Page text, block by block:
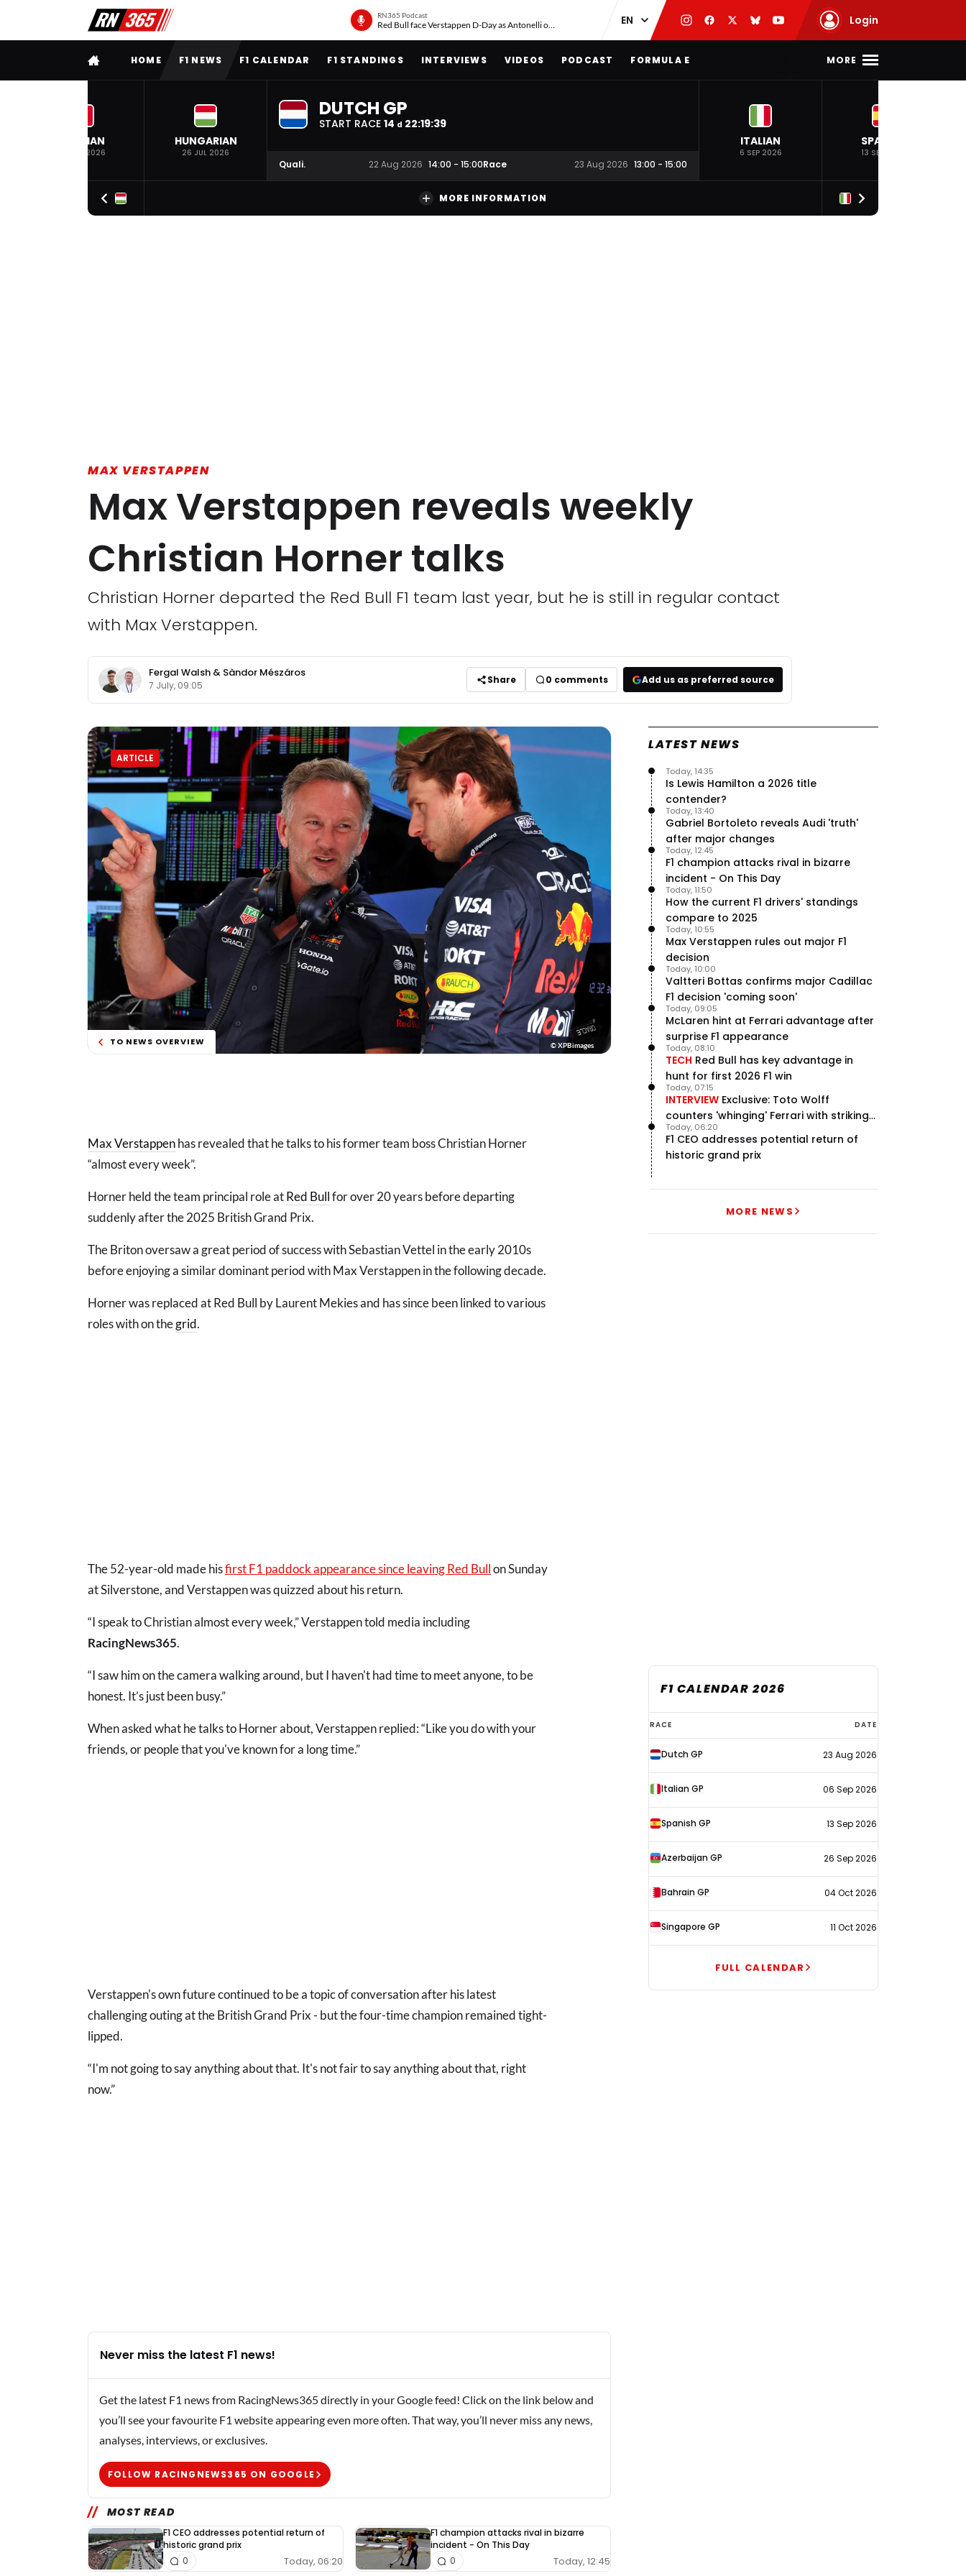
RN365 Podcast
Red Bull face Verstappen D-Day as Antonelli on ‘meteoric rise’ Login
FULL MENUHOME F1 NEWS F1 CALENDAR F1 STANDINGS INTERVIEWS VIDEOS PODCAST FORMULA E MORE
BELGIAN
19 JUL 2026
HUNGARIAN
26 JUL 2026
DUTCH GP
START RACE 14 d 22:19:38
Quali. 22 Aug 2026 14:00 - 15:00Race 23 Aug 2026 13:00 - 15:00
ITALIAN
6 SEP 2026
SPANISH
13 SEP 2026
MORE INFORMATION
MAX VERSTAPPEN
Max Verstappen reveals weekly
Christian Horner talks
Christian Horner departed the Red Bull F1 team last year, but he is still in regular contact
with Max Verstappen.
Fergal Walsh & Sàndor Mészáros
7 July, 09:05 Share 0 comments Add us as preferred source
ARTICLE
TO NEWS OVERVIEW © XPBimages
Max Verstappenhas revealed that he talks to his former team boss Christian Horner
“almost every week”.
Horner held the team principal role atRed Bullfor over 20 years before departing
suddenly after the 2025 British Grand Prix.
The Briton oversaw a great period of success with Sebastian Vettel in the early 2010s
before enjoying a similar dominant period with Max Verstappen in the following decade.
Horner was replaced at Red Bull by Laurent Mekies and has since been linked to various
roles with on thegrid.
The 52-year-old made hisfirst F1 paddock appearance since leaving Red Bullon Sunday
at Silverstone, and Verstappen was quizzed about his return.
“I speak to Christian almost every week,” Verstappen told media including
RacingNews365.
“I saw him on the camera walking around, but I haven't had time to meet anyone, to be
honest. It’s just been busy.”
When asked what he talks to Horner about, Verstappen replied: “Like you do with your
friends, or people that you've known for a long time.”
Verstappen's own future continued to be a topic of conversation after his latest
challenging outing at the British Grand Prix - but the four-time champion remained tight-
lipped.
“I'm not going to say anything about that. It's not fair to say anything about that, right
now.”
Never miss the latest F1 news!
Get the latest F1 news from RacingNews365 directly in your Google feed! Click on the link below and
you’ll see your favourite F1 website appearing even more often. That way, you’ll never miss any news,
analyses, interviews, or exclusives.
FOLLOW RACINGNEWS365 ON GOOGLE
MOST READ
F1 CEO addresses potential return of
historic grand prix
Today, 06:20
0
F1 champion attacks rival in bizarre
incident - On This Day
Today, 12:45
0
LATEST NEWS
Is Lewis Hamilton a 2026 title
contender?
Today, 14:35
Gabriel Bortoleto reveals Audi 'truth'
after major changes
Today, 13:40
F1 champion attacks rival in bizarre
incident - On This Day
Today, 12:45
How the current F1 drivers' standings
compare to 2025
Today, 11:50
Max Verstappen rules out major F1
decision
Today, 10:55
Valtteri Bottas confirms major Cadillac
F1 decision 'coming soon'
Today, 10:00
McLaren hint at Ferrari advantage after
surprise F1 appearance
Today, 09:05
TECH Red Bull has key advantage in
hunt for first 2026 F1 win
Today, 08:10
INTERVIEW Exclusive: Toto Wolff
counters 'whinging' Ferrari with striking
F1 engine claim
Today, 07:15
F1 CEO addresses potential return of
historic grand prix
Today, 06:20
MORE NEWS
F1 CALENDAR 2026
F1
calendar
2026
RACE DATE
Dutch GP 23 Aug 2026
Italian GP 06 Sep 2026
Spanish GP 13 Sep 2026
Azerbaijan GP 26 Sep 2026
Bahrain GP 04 Oct 2026
Singapore GP 11 Oct 2026
FULL CALENDAR